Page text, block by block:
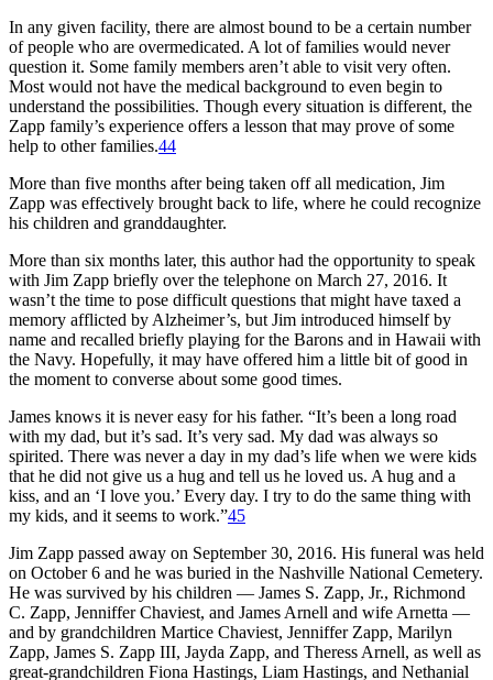
In any given facility, there are almost bound to be a certain number
of people who are overmedicated. A lot of families would never
question it. Some family members aren’t able to visit very often.
Most would not have the medical background to even begin to
understand the possibilities. Though every situation is different, the
Zapp family’s experience offers a lesson that may prove of some
help to other families.44
More than five months after being taken off all medication, Jim
Zapp was effectively brought back to life, where he could recognize
his children and granddaughter.
More than six months later, this author had the opportunity to speak
with Jim Zapp briefly over the telephone on March 27, 2016. It
wasn’t the time to pose difficult questions that might have taxed a
memory afflicted by Alzheimer’s, but Jim introduced himself by
name and recalled briefly playing for the Barons and in Hawaii with
the Navy. Hopefully, it may have offered him a little bit of good in
the moment to converse about some good times.
James knows it is never easy for his father. “It’s been a long road
with my dad, but it’s sad. It’s very sad. My dad was always so
spirited. There was never a day in my dad’s life when we were kids
that he did not give us a hug and tell us he loved us. A hug and a
kiss, and an ‘I love you.’ Every day. I try to do the same thing with
my kids, and it seems to work.”45
Jim Zapp passed away on September 30, 2016. His funeral was held
on October 6 and he was buried in the Nashville National Cemetery.
He was survived by his children — James S. Zapp, Jr., Richmond
C. Zapp, Jenniffer Chaviest, and James Arnell and wife Arnetta —
and by grandchildren Martice Chaviest, Jenniffer Zapp, Marilyn
Zapp, James S. Zapp III, Jayda Zapp, and Theress Arnell, as well as
great-grandchildren Fiona Hastings, Liam Hastings, and Nethanial